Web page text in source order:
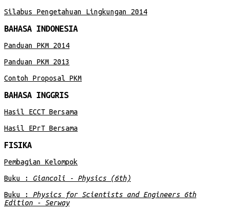
Silabus Pengetahuan Lingkungan 2014
BAHASA INDONESIA
Panduan PKM 2014
Panduan PKM 2013
Contoh Proposal PKM
BAHASA INGGRIS
Hasil ECCT Bersama
Hasil EPrT Bersama
FISIKA
Pembagian Kelompok
Buku : Giancoli - Physics (6th)
Buku : Physics for Scientists and Engineers 6th
Edition - Serway